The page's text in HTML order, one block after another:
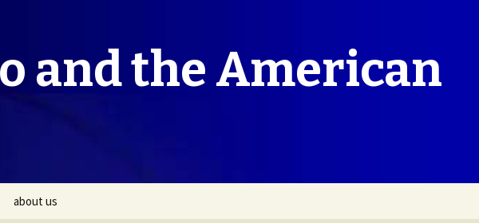
and the American
about us